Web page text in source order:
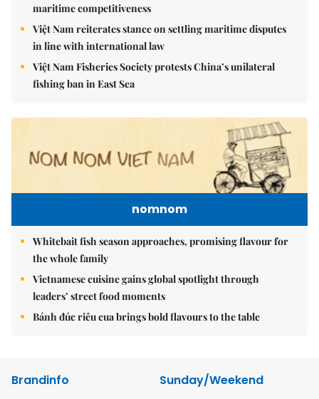
maritime competitiveness
Việt Nam reiterates stance on settling maritime disputes
in line with international law
Việt Nam Fisheries Society protests China’s unilateral
fishing ban in East Sea
nomnom
Whitebait fish season approaches, promising flavour for
the whole family
Vietnamese cuisine gains global spotlight through
leaders’ street food moments
Bánh đúc riêu cua brings bold flavours to the table
Brandinfo
Sunday/Weekend